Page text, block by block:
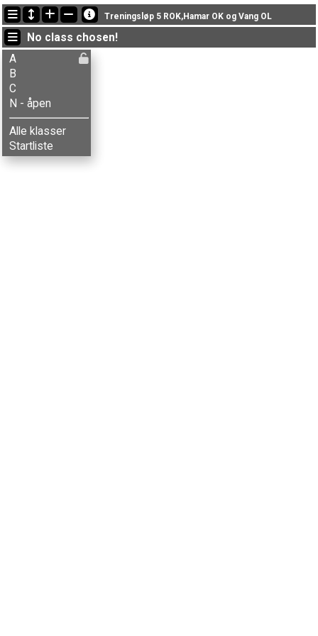
Latest updates
16:40:31: Mina Brattengen (N - åpen) finished with status finished
16:40:26: Elias Brattengen (N - åpen
16:23:52: Ranveig Brustad (B) finished with time 73:07 (10)
Treningsløp 5 ROK,Hamar OK og Vang OL
No class chosen!
A
B
C
N - åpen
Alle klasser
Startliste